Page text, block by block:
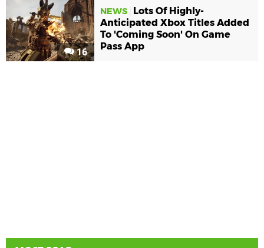
16
NEWS
Lots Of Highly-
Anticipated Xbox Titles Added
To 'Coming Soon' On Game
Pass App